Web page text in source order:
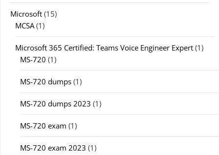
Microsoft (15)
MCSA(1)
Microsoft 365 Certified: Teams Voice Engineer Expert (1)
MS-720 (1)
MS-720 dumps (1)
MS-720 dumps 2023 (1)
MS-720 exam (1)
MS-720 exam 2023 (1)